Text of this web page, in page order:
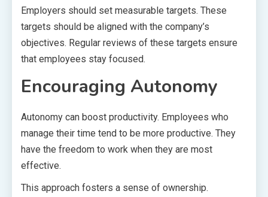
Employers should set measurable targets. These
targets should be aligned with the company’s
objectives. Regular reviews of these targets ensure
that employees stay focused.
Encouraging Autonomy
Autonomy can boost productivity. Employees who
manage their time tend to be more productive. They
have the freedom to work when they are most
effective.
This approach fosters a sense of ownership.